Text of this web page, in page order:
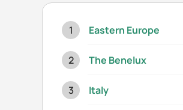
Eastern Europe
The Benelux
Italy